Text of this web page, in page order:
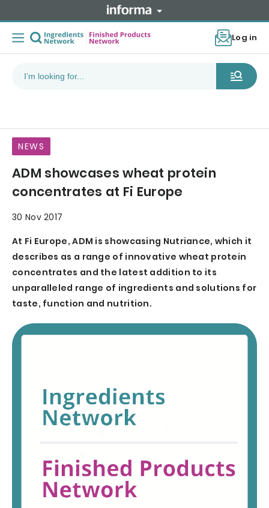
Log in
NEWS
ADM showcases wheat protein
concentrates at Fi Europe
30 Nov 2017
At Fi Europe, ADM is showcasing Nutriance, which it
describes as a range of innovative wheat protein
concentrates and the latest addition to its
unparalleled range of ingredients and solutions for
taste, function and nutrition.